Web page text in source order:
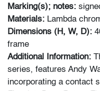
Marking(s); notes:
Materials: Lambda
Dimensions (H, W, D):
frame
Additional Information:
series, features Andy
incorporating a contact